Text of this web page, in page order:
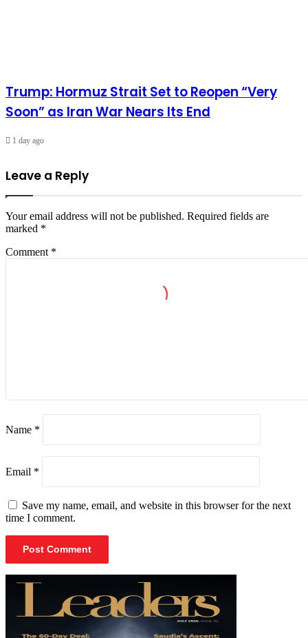
Trump: Hormuz Strait Set to Reopen “Very
Soon” as Iran War Nears Its End
1 day ago
Leave a Reply
Your email address will not be published. Required fields are
marked *
Comment *
Name *
Email *
Save my name, email, and website in this browser for the next
time I comment.